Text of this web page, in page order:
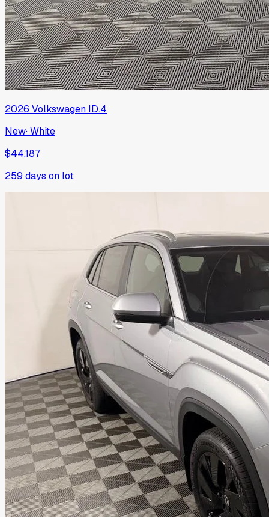
2026 Volkswagen ID.4
New·White
$44,187
259 days on lot